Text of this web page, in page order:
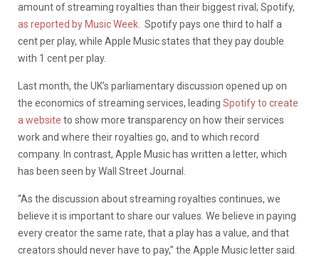
amount of streaming royalties than their biggest rival; Spotify,
as reported by Music Week. Spotify pays one third to half a
cent per play, while Apple Music states that they pay double
with 1 cent per play.
Last month, the UK’s parliamentary discussion opened up on
the economics of streaming services, leading Spotify to create
a website to show more transparency on how their services
work and where their royalties go, and to which record
company. In contrast, Apple Music has written a letter, which
has been seen by Wall Street Journal.
“As the discussion about streaming royalties continues, we
believe it is important to share our values. We believe in paying
every creator the same rate, that a play has a value, and that
creators should never have to pay,” the Apple Music letter said.